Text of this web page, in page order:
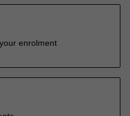
enrolment